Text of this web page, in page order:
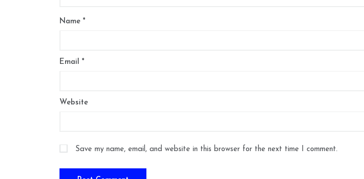
Name *
Email *
Website
Save my name, email, and website in this browser for the next time I comment.